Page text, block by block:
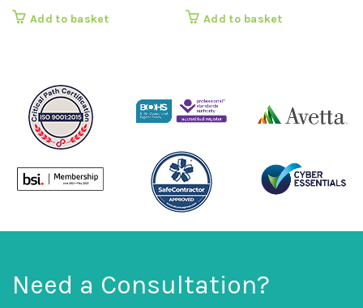
Add to basket Add to basket
Need a Consultation?